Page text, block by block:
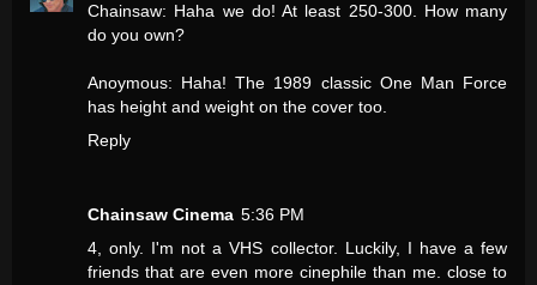
Chainsaw: Haha we do! At least 250-300. How many
do you own?
Anoymous: Haha! The 1989 classic One Man Force
has height and weight on the cover too.
Reply
Chainsaw Cinema 5:36 PM
4, only. I'm not a VHS collector. Luckily, I have a few
friends that are even more cinephile than me. close to